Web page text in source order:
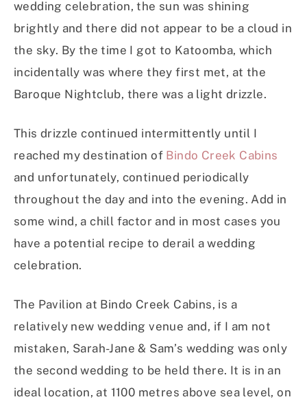
wedding celebration, the sun was shining
brightly and there did not appear to be a cloud in
the sky. By the time I got to Katoomba, which
incidentally was where they first met, at the
Baroque Nightclub, there was a light drizzle.
This drizzle continued intermittently until I
reached my destination of Bindo Creek Cabins
and unfortunately, continued periodically
throughout the day and into the evening. Add in
some wind, a chill factor and in most cases you
have a potential recipe to derail a wedding
celebration.
The Pavilion at Bindo Creek Cabins, is a
relatively new wedding venue and, if I am not
mistaken, Sarah-Jane & Sam’s wedding was only
the second wedding to be held there. It is in an
ideal location, at 1100 metres above sea level, on